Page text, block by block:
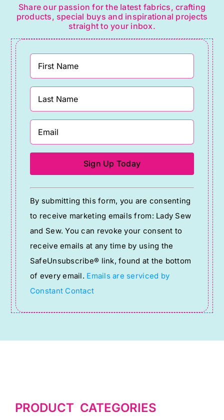
Share our passion for the latest fabrics, crafting
products, special buys and inspirational projects
straight to your inbox.
Constant
Contact
Use.
Please
leave
this
field
blank.
By submitting this form, you are consenting
to receive marketing emails from: Lady Sew
and Sew. You can revoke your consent to
receive emails at any time by using the
SafeUnsubscribe® link, found at the bottom
of every email. Emails are serviced by
Constant Contact
PRODUCT CATEGORIES